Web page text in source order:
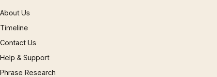
About Us
Timeline
Contact Us
Help & Support
Phrase Research